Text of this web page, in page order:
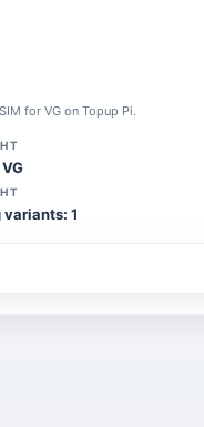
for VG on Topup Pi.
1